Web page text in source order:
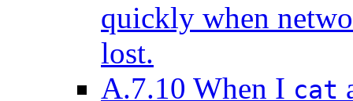
quickly when
lost.
A.7.10 When I cat